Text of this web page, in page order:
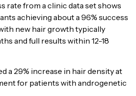
rate from a clinic data set shows
achieving about a 96% success
new hair growth typically
and full results within 12-18
a 29% increase in hair density at
for patients with androgenetic